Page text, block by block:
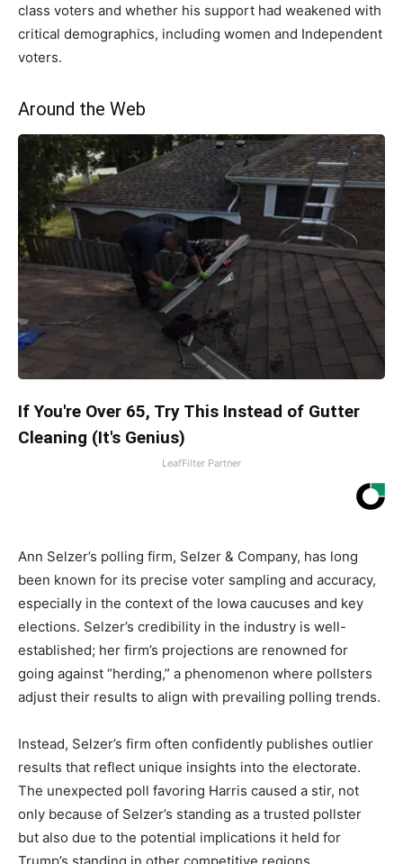
class voters and whether his support had weakened with
critical demographics, including women and Independent
voters.
Around the Web
If You're Over 65, Try This Instead of Gutter
Cleaning (It's Genius)
LeafFilter Partner
Ann Selzer’s polling firm, Selzer & Company, has long
been known for its precise voter sampling and accuracy,
especially in the context of the Iowa caucuses and key
elections. Selzer’s credibility in the industry is well-
established; her firm’s projections are renowned for
going against “herding,” a phenomenon where pollsters
adjust their results to align with prevailing polling trends.
Instead, Selzer’s firm often confidently publishes outlier
results that reflect unique insights into the electorate.
The unexpected poll favoring Harris caused a stir, not
only because of Selzer’s standing as a trusted pollster
but also due to the potential implications it held for